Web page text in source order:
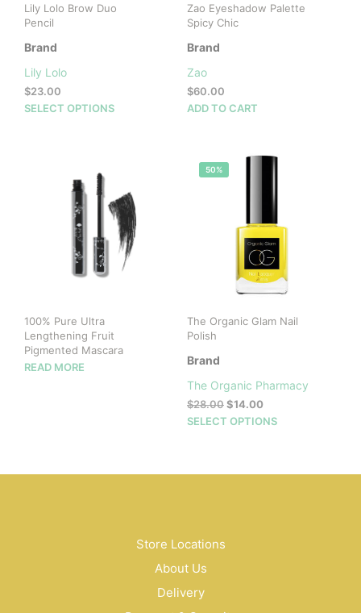
Lily Lolo Brow Duo
Pencil
Brand
Lily Lolo
$23.00
SELECT OPTIONS
This
variants.
page
Zao Eyeshadow Palette
Spicy Chic
Brand
Zao
$60.00
ADD TO CART
100% Pure Ultra
Lengthening Fruit
Pigmented Mascara
READ MORE
50%
The Organic Glam Nail
Polish
Brand
The Organic Pharmacy
$28.00 Original
price
$14.00Current
price
SELECT OPTIONS
Store Locations
About Us
Delivery